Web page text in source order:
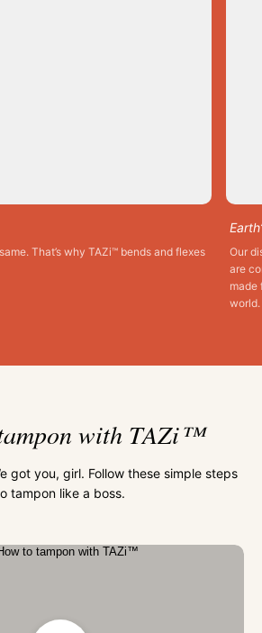
That’s why TAZi™ bends and flexes
Our
are
made
world.
with TAZi™
got you, girl. Follow these simple steps
tampon like a boss.